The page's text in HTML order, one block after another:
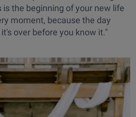
is the beginning of your new life
moment, because the day
over before you know it."